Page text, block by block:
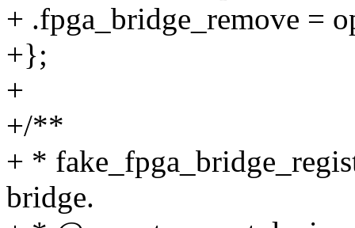
+ .fpga_bridge_remove =
+};
+
+/**
+ *
bridge.